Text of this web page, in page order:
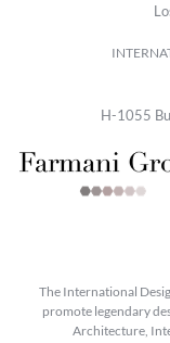
H-1055
The International
promote legendary
Architecture,